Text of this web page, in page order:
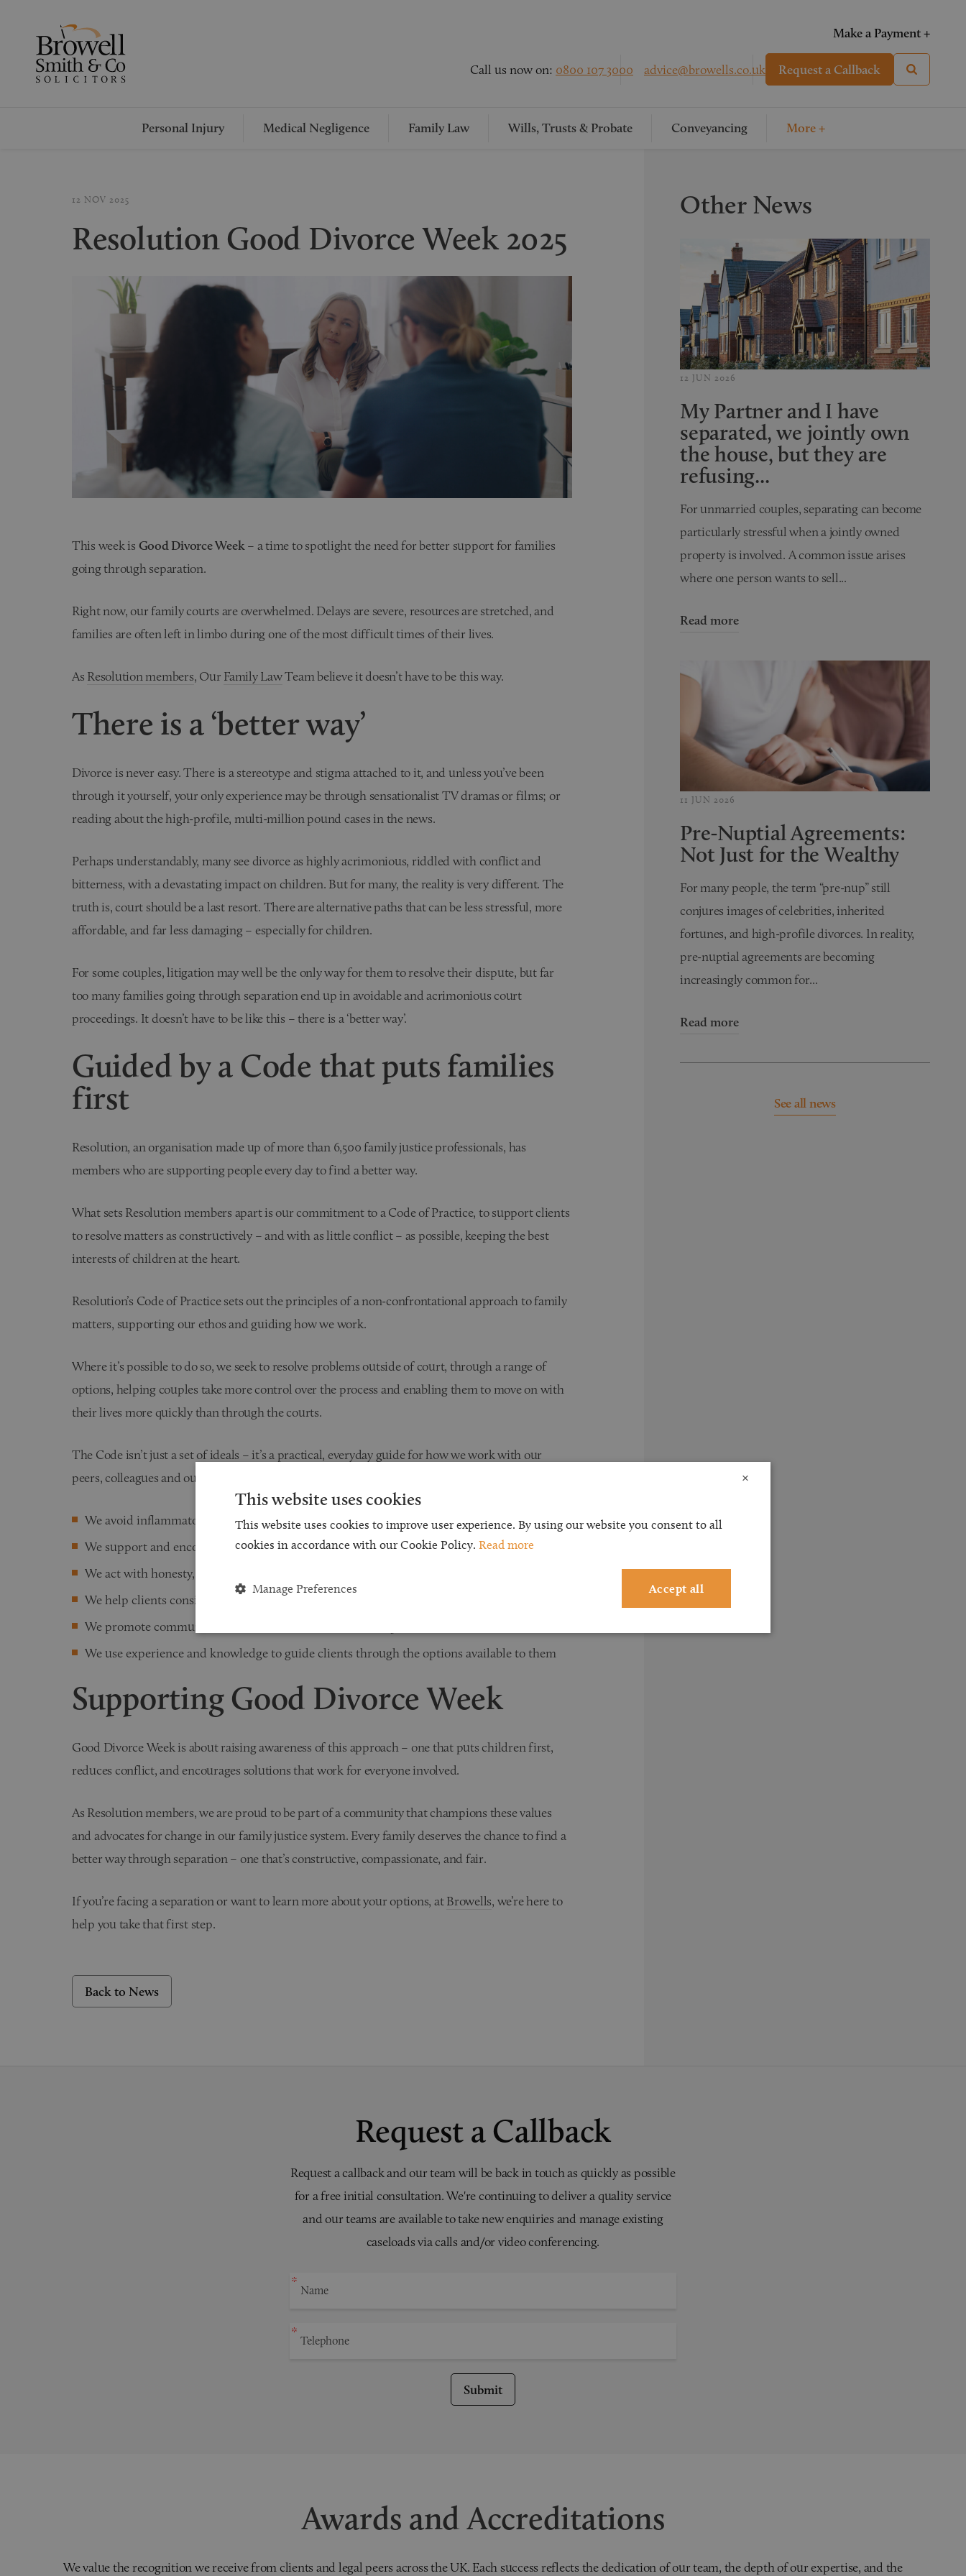
Make a Payment +
Call us now on: 0800 107 3000 advice@browells.co.uk Request a Callback
Personal Injury Medical Negligence Family Law Wills, Trusts & Probate Conveyancing More +
12 NOV 2025
Resolution Good Divorce Week 2025
This week is Good Divorce Week– a time to spotlight the need for better support for families
going through separation.
Right now, our family courts are overwhelmed. Delays are severe, resources are stretched, and
families are often left in limbo during one of the most difficult times of their lives.
As Resolution members, Our Family LawTeam believe it doesn’t have to be this way.
There is a ‘better way’
Divorce is never easy. There is a stereotype and stigma attached to it, and unless you’ve been
through it yourself, your only experience may be through sensationalist TV dramas or films; or
reading about the high-profile, multi-million pound cases in the news.
Perhaps understandably, many see divorce as highly acrimonious, riddled with conflict and
bitterness, with a devastating impact on children. But for many, the reality is very different. The
truth is, court should be a last resort. There are alternative paths that can be less stressful, more
affordable, and far less damaging – especially for children.
For some couples, litigation may well be the only way for them to resolve their dispute, but far
too many families going through separation end up in avoidable and acrimonious court
proceedings. It doesn’t have to be like this – there is a ‘better way’.
Guided by a Code that puts families
first
Resolution, an organisation made up of more than 6,500 family justice professionals, has
members who are supporting people every day to find a better way.
What sets Resolution members apart is our commitment to a Code of Practice, to support clients
to resolve matters as constructively – and with as little conflict – as possible, keeping the best
interests of children at the heart.
Resolution’s Code of Practice sets out the principles of a non-confrontational approach to family
matters, supporting our ethos and guiding how we work.
Where it’s possible to do so, we seek to resolve problems outside of court, through a range of
options, helping couples take more control over the process and enabling them to move on with
their lives more quickly than through the courts.
The Code isn’t just a set of ideals – it’s a practical, everyday guide for how we work with our
peers, colleagues and our clients:
We avoid inflammatory language
We support and encourage families to put the best interests of children first
We act with honesty, integrity and objectivity
We help clients consider the long-term emotional and financial impact of their decisions
We promote communication and collaboration wherever possible
We use experience and knowledge to guide clients through the options available to them
Supporting Good Divorce Week
Good Divorce Week is about raising awareness of this approach – one that puts children first,
reduces conflict, and encourages solutions that work for everyone involved.
As Resolution members, we are proud to be part of a community that champions these values
and advocates for change in our family justice system. Every family deserves the chance to find a
better way through separation – one that’s constructive, compassionate, and fair.
If you’re facing a separation or want to learn more about your options, atBrowells, we’re here to
help you take that first step.
Back to News
Other News
12 JUN 2026
My Partner and I have
separated, we jointly own
the house, but they are
refusing...
For unmarried couples, separating can become
particularly stressful when a jointly owned
property is involved. A common issue arises
where one person wants to sell...
Read more
11 JUN 2026
Pre-Nuptial Agreements:
Not Just for the Wealthy
For many people, the term “pre-nup” still
conjures images of celebrities, inherited
fortunes, and high-profile divorces. In reality,
pre-nuptial agreements are becoming
increasingly common for...
Read more
See all news
Request a Callback
Request a callback and our team will be back in touch as quickly as possible
for a free initial consultation. We're continuing to deliver a quality service
and our teams are available to take new enquiries and manage existing
caseloads via calls and/or video conferencing.
Submit
Awards and Accreditations
We value the recognition we receive from clients and legal peers across the UK. Each success reflects the dedication of our team, the depth of our expertise, and the
×
This website uses cookies
This website uses cookies to improve user experience. By using our website you consent to all
cookies in accordance with our Cookie Policy. Read more
Accept all
Manage Preferences